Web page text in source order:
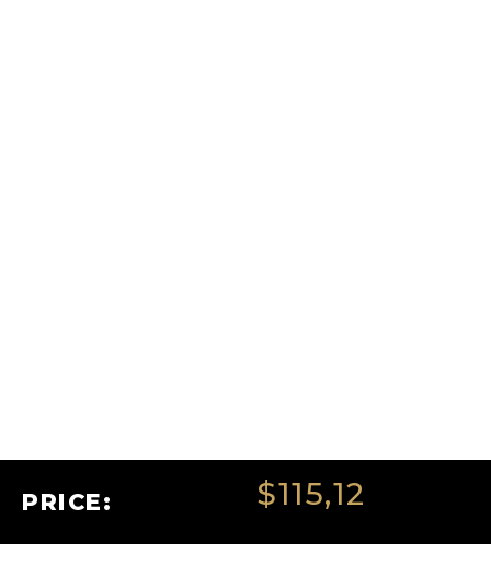
PRICE: $115,12